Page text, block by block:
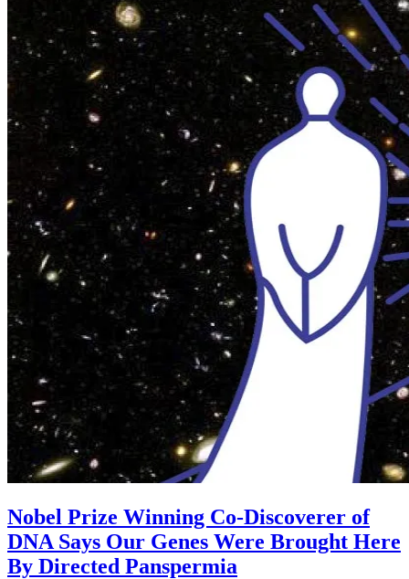
Nobel Prize Winning Co-Discoverer of
DNA Says Our Genes Were Brought Here
By Directed Panspermia